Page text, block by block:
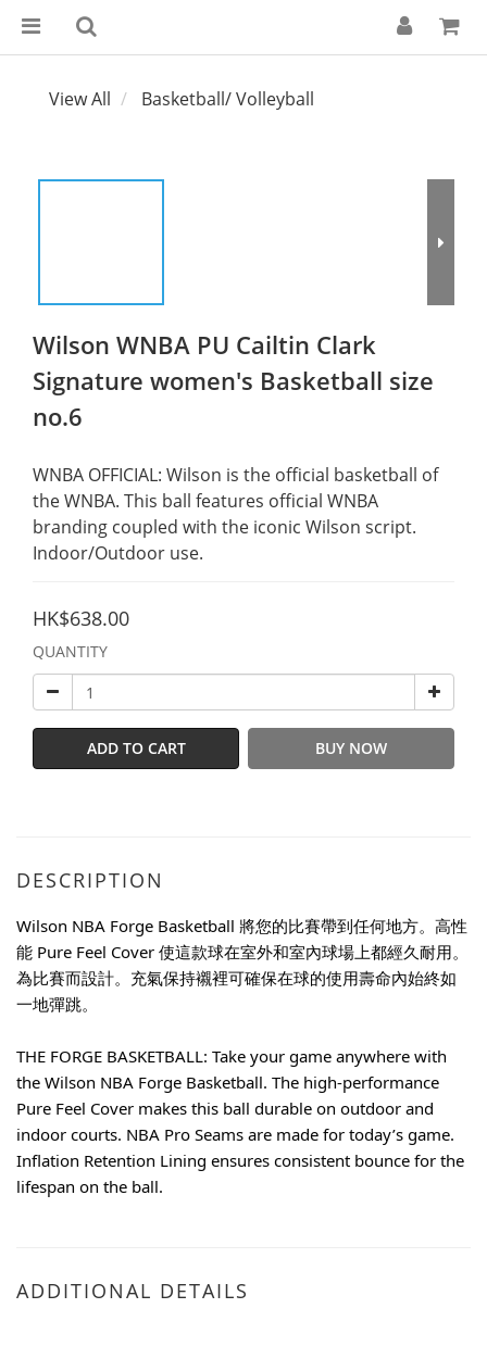
View All Basketball/ Volleyball
Wilson WNBA PU Cailtin Clark
Signature women's Basketball size
no.6
WNBA OFFICIAL: Wilson is the official basketball of
the WNBA. This ball features official WNBA
branding coupled with the iconic Wilson script.
Indoor/Outdoor use.
HK$638.00
QUANTITY
ADD TO CART BUY NOW
DESCRIPTION
Wilson NBA Forge Basketball 將您的比賽帶到任何地方。高性
能 Pure Feel Cover 使這款球在室外和室內球場上都經久耐用。
為比賽而設計。充氣保持襯裡可確保在球的使用壽命內始終如
一地彈跳。
THE FORGE BASKETBALL: Take your game anywhere with
the Wilson NBA Forge Basketball. The high-performance
Pure Feel Cover makes this ball durable on outdoor and
indoor courts. NBA Pro Seams are made for today’s game.
Inflation Retention Lining ensures consistent bounce for the
lifespan on the ball.
ADDITIONAL DETAILS